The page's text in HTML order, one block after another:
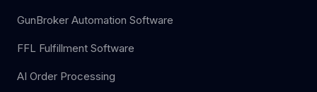
GunBroker Automation Software
FFL Fulfillment Software
AI Order Processing